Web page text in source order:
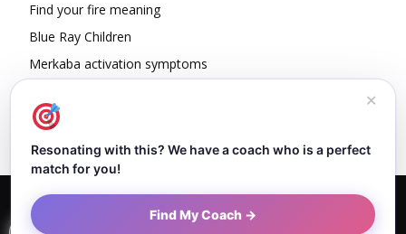
Find your fire meaning
Blue Ray Children
Merkaba activation symptoms
Home About Dejan Contact Authors
Privacy Policy
Terms and Conditions
Sitemap
✕
Resonating with this? We have a coach who is a perfect
match for you!
Find My Coach →